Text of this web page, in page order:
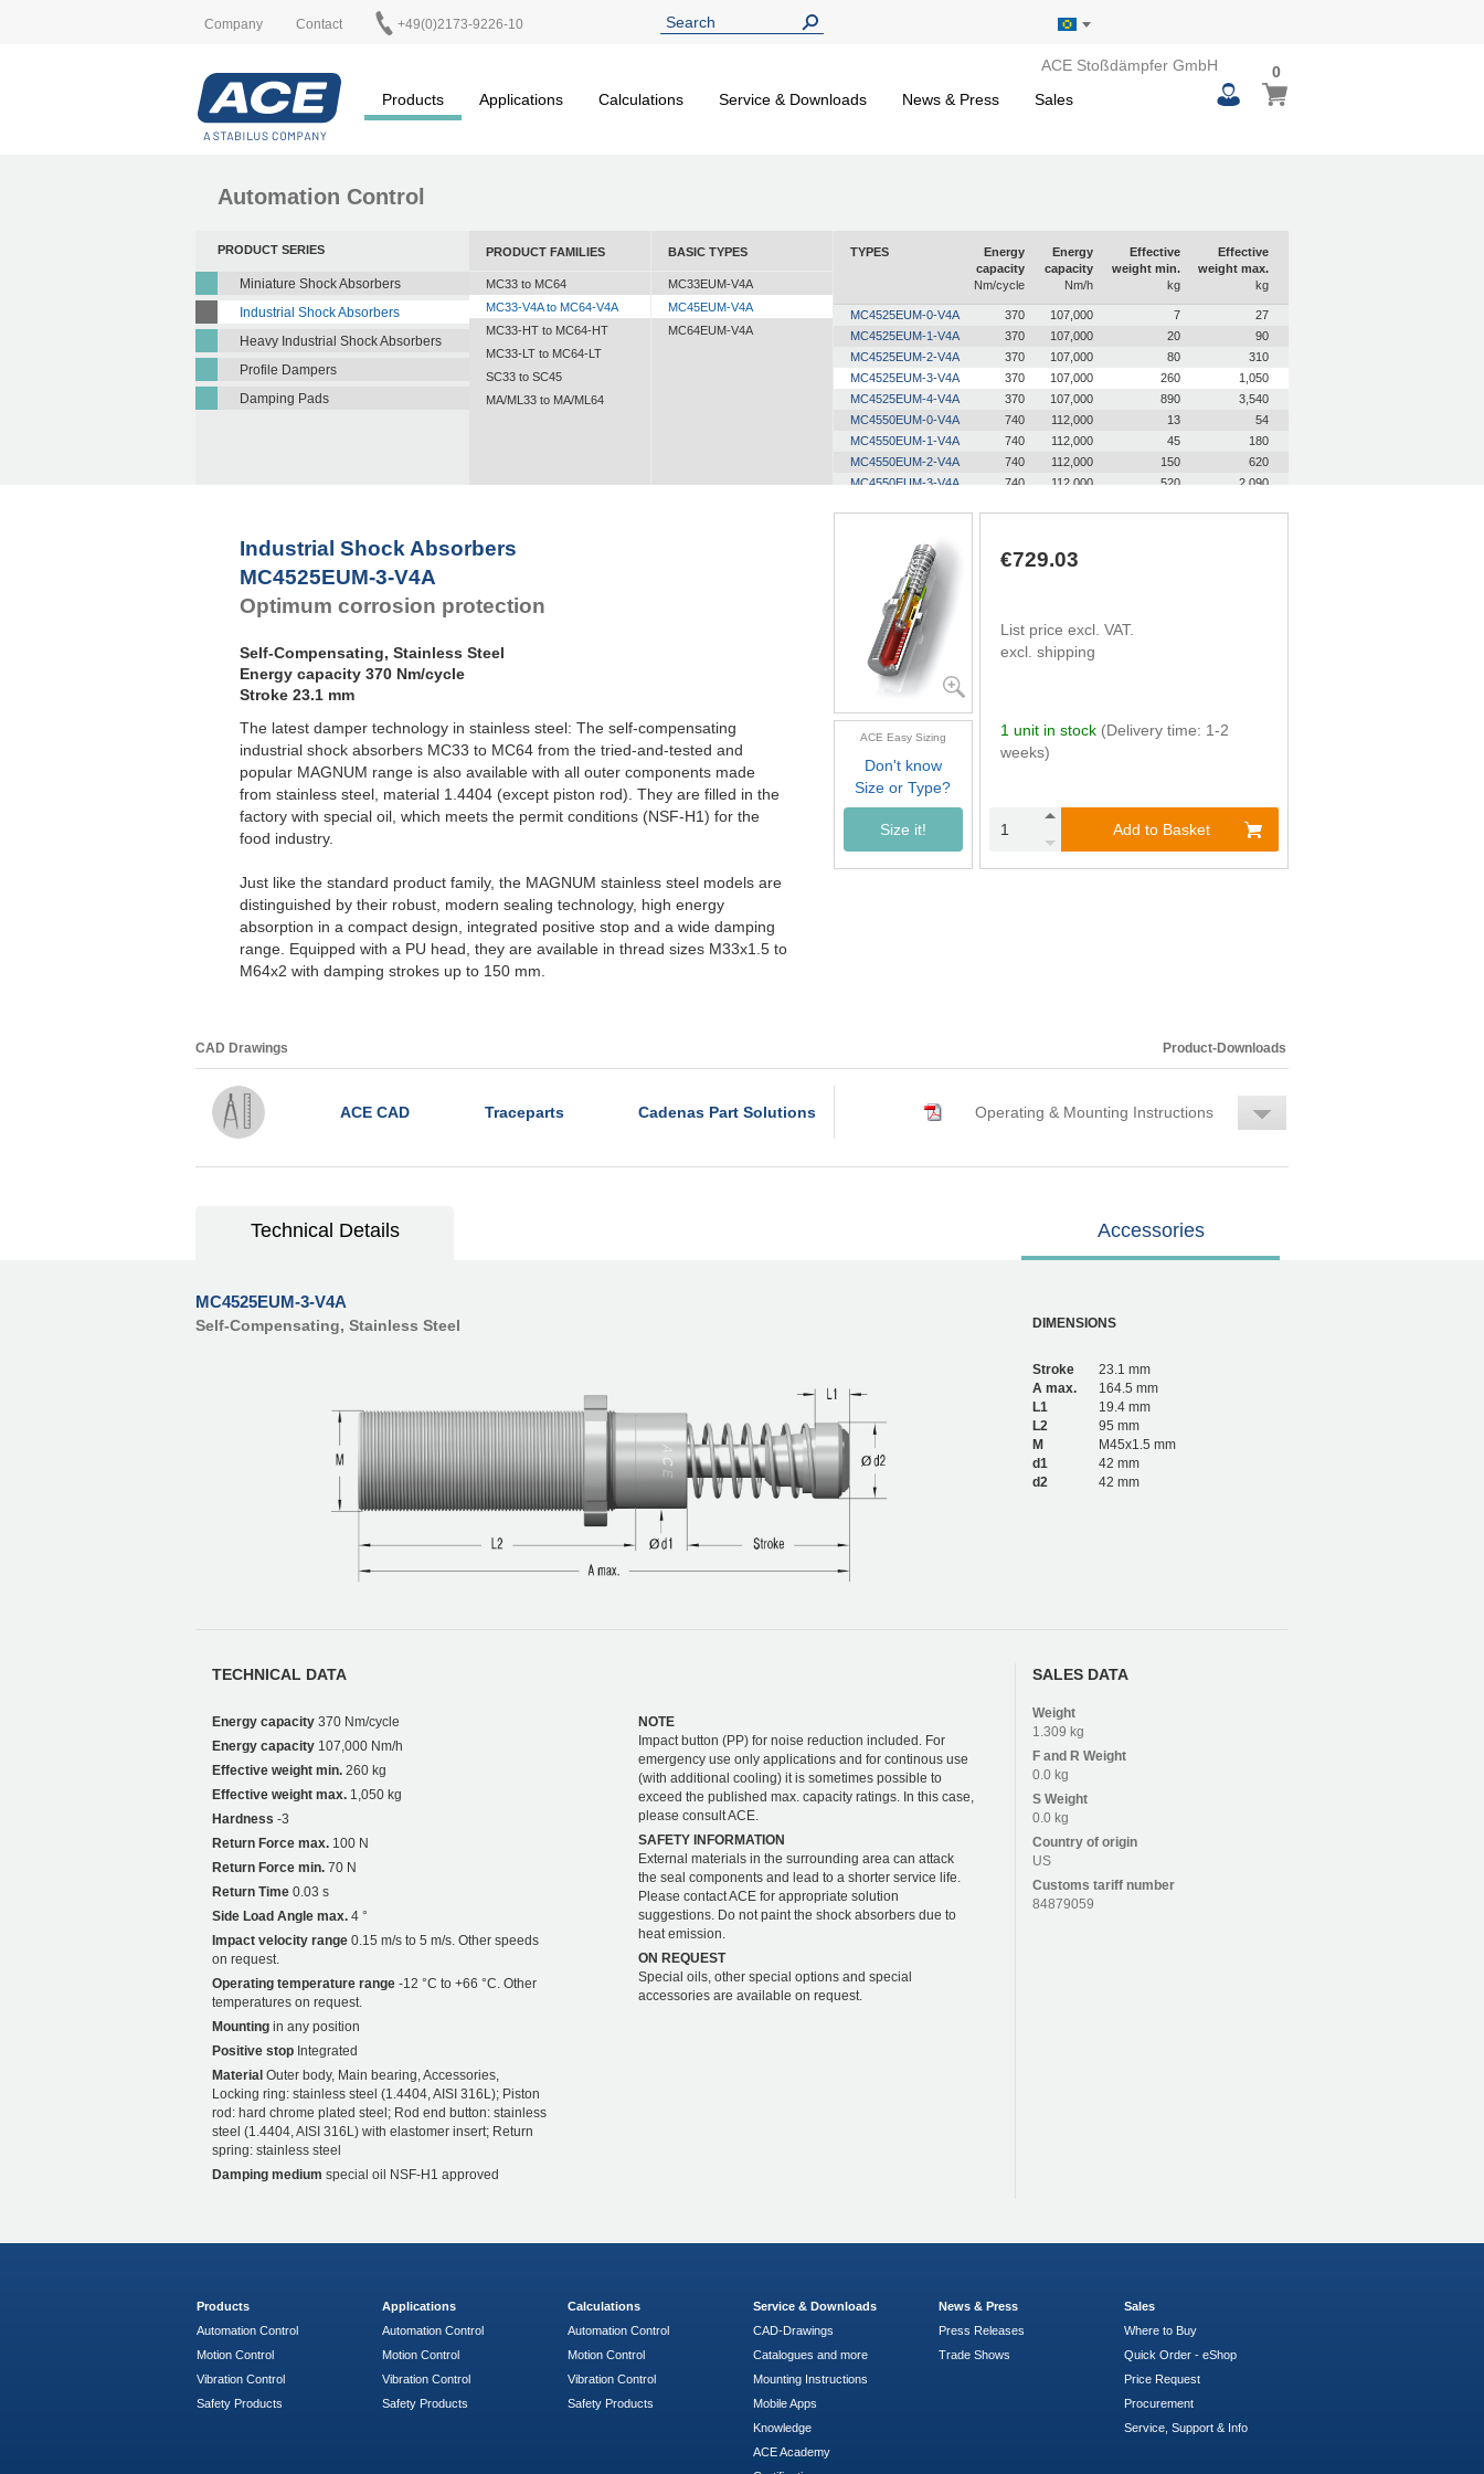
Company Contact +49(0)2173-9226-10
ACE Stoßdämpfer GmbH
Products
Applications Calculations Service & Downloads News & Press Sales
My Basket
00
items
Automation Control
PRODUCT SERIES
Miniature Shock Absorbers
Industrial Shock Absorbers
Heavy Industrial Shock Absorbers
Profile Dampers
Damping Pads
PRODUCT FAMILIES
MC33 to MC64
MC33-V4A to MC64-V4A
MC33-HT to MC64-HT
MC33-LT to MC64-LT
SC33 to SC45
MA/ML33 to MA/ML64
BASIC TYPES
MC33EUM-V4A
MC45EUM-V4A
MC64EUM-V4A
TYPES
Energy
capacity
Nm/cycle
Energy
capacity
Nm/h
Effective
weight min.
kg
Effective
weight max.
kg
MC4525EUM-0-V4A 370 107,000 7
27
MC4525EUM-1-V4A
370 107,000 20
90
MC4525EUM-2-V4A
370 107,000 80
310
MC4525EUM-3-V4A
370 107,000 260
1,050
MC4525EUM-4-V4A
370 107,000 890
3,540
MC4550EUM-0-V4A
740 112,000 13
54
MC4550EUM-1-V4A
740 112,000 45
180
MC4550EUM-2-V4A
740 112,000 150
620
MC4550EUM-3-V4A
740 112,000 520
2,090
MC4575EUM-1-V4A
MC4575EUM-2-V4A
1,130 146,000
MC4575EUM-3-V4A
MC4575EUM-4-V4A
Industrial Shock Absorbers
MC4525EUM-3-V4A
Optimum corrosion protection
Self-Compensating, Stainless Steel
Energy capacity 370 Nm/cycle
Stroke 23.1 mm
The latest damper technology in stainless steel: The self-compensating
industrial shock absorbers MC33 to MC64 from the tried-and-tested and
popular MAGNUM range is also available with all outer components made
from stainless steel, material 1.4404 (except piston rod). They are filled in the
factory with special oil, which meets the permit conditions (NSF-H1) for the
food industry.
Just like the standard product family, the MAGNUM stainless steel models are
distinguished by their robust, modern sealing technology, high energy
absorption in a compact design, integrated positive stop and a wide damping
range. Equipped with a PU head, they are available in thread sizes M33x1.5 to
M64x2 with damping strokes up to 150 mm.
ACE Easy Sizing
Don't know
Size or Type?
Size it!
€729.03
List price excl. VAT.
excl. shipping
1 unit in stock (Delivery time: 1-2
weeks)
Add to Basket
CAD Drawings Product-Downloads
ACE CAD Traceparts Cadenas Part Solutions Operating & Mounting Instructions
Technical Details Accessories
MC4525EUM-3-V4A
Self-Compensating, Stainless Steel DIMENSIONS
Stroke
23.1 mm
A max.
164.5 mm
L1
19.4 mm
L2
95 mm
M
M45x1.5 mm
d1
42 mm
d2
42 mm
TECHNICAL DATA
Energy capacity 370 Nm/cycle
Energy capacity 107,000 Nm/h
Effective weight min. 260 kg
Effective weight max. 1,050 kg
Hardness -3
Return Force max. 100 N
Return Force min. 70 N
Return Time 0.03 s
Side Load Angle max. 4 °
Impact velocity range 0.15 m/s to 5 m/s. Other speeds
on request.
Operating temperature range -12 °C to +66 °C. Other
temperatures on request.
Mounting in any position
Positive stop Integrated
Material Outer body, Main bearing, Accessories,
Locking ring: stainless steel (1.4404, AISI 316L); Piston
rod: hard chrome plated steel; Rod end button: stainless
steel (1.4404, AISI 316L) with elastomer insert; Return
spring: stainless steel
Damping medium special oil NSF-H1 approved
NOTE
Impact button (PP) for noise reduction included. For
emergency use only applications and for continous use
(with additional cooling) it is sometimes possible to
exceed the published max. capacity ratings. In this case,
please consult ACE.
SAFETY INFORMATION
External materials in the surrounding area can attack
the seal components and lead to a shorter service life.
Please contact ACE for appropriate solution
suggestions. Do not paint the shock absorbers due to
heat emission.
ON REQUEST
Special oils, other special options and special
accessories are available on request.
SALES DATA
Weight
1.309 kg
F and R Weight
0.0 kg
S Weight
0.0 kg
Country of origin
US
Customs tariff number
84879059
Products
Automation Control
Motion Control
Vibration Control
Safety Products
Applications
Automation Control
Motion Control
Vibration Control
Safety Products
Calculations
Automation Control
Motion Control
Vibration Control
Safety Products
Service & Downloads
CAD-Drawings
Catalogues and more
Mounting Instructions
Mobile Apps
Knowledge
ACE Academy
News & Press
Press Releases
Trade Shows
Sales
Where to Buy
Quick Order - eShop
Price Request
Procurement
Service, Support & Info